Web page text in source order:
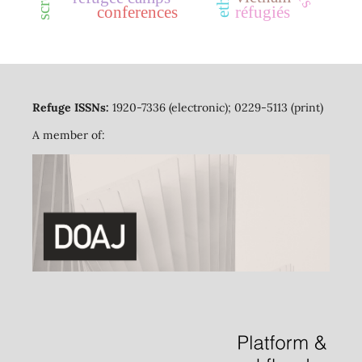
conferences
réfugiés
Refuge ISSNs: 1920-7336 (electronic); 0229-5113 (print)
A member of: